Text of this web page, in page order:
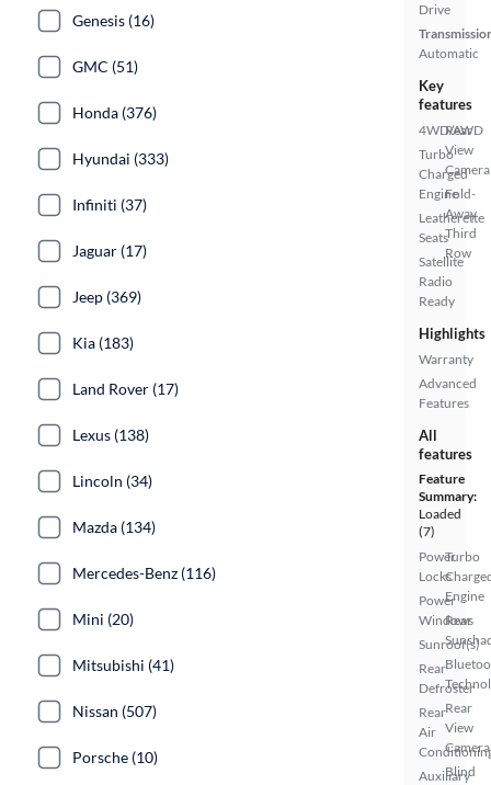
Drive
Automatic
Key
features
4WD/AWD
Turbo
Charged
Engine
Leatherette
Seats
Satellite
Radio
Ready
Rear
View
Camera
Fold-
Away
Third
Row
Highlights
Warranty
Advanced
Features
All
features
Feature
Summary:
Loaded
(7)
Power
Locks
Power
Windows
Sunroof(s)
Rear
Defroster
Rear
Air
Auxiliary
Turbo
Engine
Rear
Rear
View
Camera
Blind
Genesis (16)
GMC (51)
Honda (376)
Hyundai (333)
Infiniti (37)
Jaguar (17)
Jeep (369)
Kia (183)
Land Rover (17)
Lexus (138)
Lincoln (34)
Mazda (134)
Mercedes-Benz (116)
Mini (20)
Mitsubishi (41)
Nissan (507)
Porsche (10)